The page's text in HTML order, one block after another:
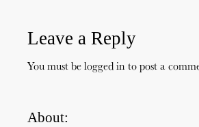
Leave a Reply
You must belogged in to post a
About: